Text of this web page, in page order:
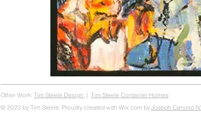
Other Work: Tim Steele Design | Tim Steele Container Homes
Joseph Cervino IV.
© 2023 by Tim Steele. Proudly created with Wix.com by